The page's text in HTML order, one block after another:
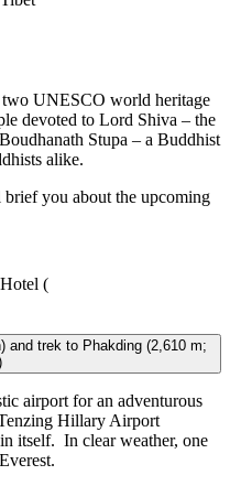
UNESCO world heritage
devoted to Lord Shiva – the
Stupa – a Buddhist
alike.
you about the upcoming
(
and trek to Phakding (2,610 m;
airport for an adventurous
Hillary Airport
itself. In clear weather, one